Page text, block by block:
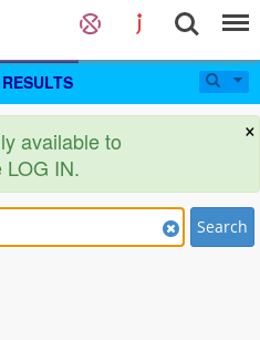
RESULTS
×
available to
IN.
Search